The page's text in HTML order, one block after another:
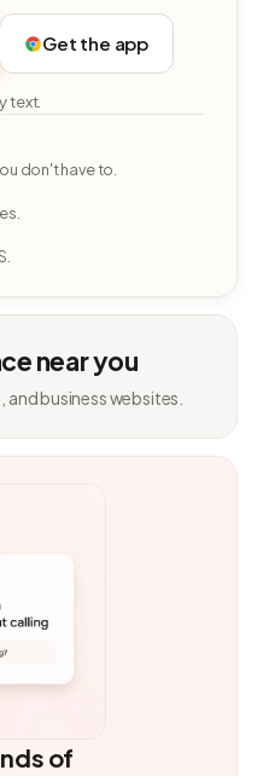
Get the app
text.
don't have to.
near you
and business websites.
of